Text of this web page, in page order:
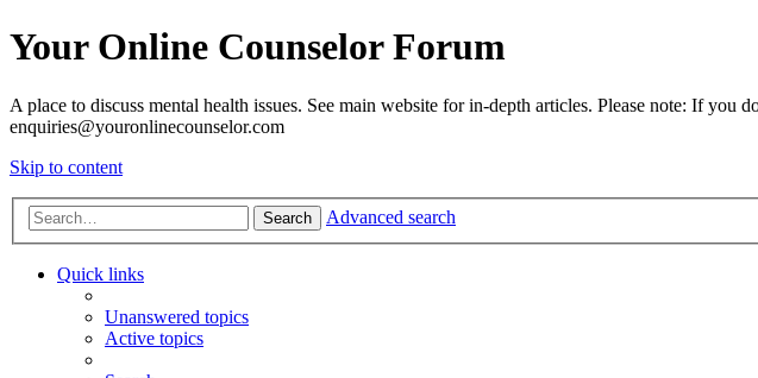
Your Online Counselor Forum
A place to discuss mental health issues. See main website for in-depth articles. Please note: If
enquiries@youronlinecounselor.com
Skip to content
Search Advanced search
Quick links
Unanswered topics
Active topics